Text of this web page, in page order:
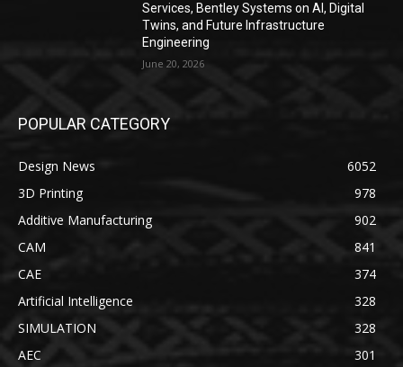
Services, Bentley Systems on AI, Digital
Twins, and Future Infrastructure
Engineering
June 20, 2026
POPULAR CATEGORY
Design News
6052
3D Printing
978
Additive Manufacturing
902
CAM
841
CAE
374
Artificial Intelligence
328
SIMULATION
328
AEC
301